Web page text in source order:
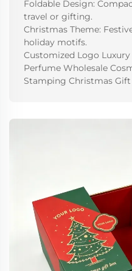
Foldable Design:
travel or gifting.
Christmas Theme:
holiday motifs.
Customized Logo
Perfume Wholesale
Stamping Christmas